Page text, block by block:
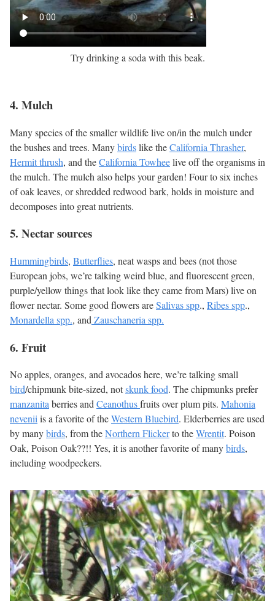
Try drinking a soda with this beak.
4. Mulch
Many species of the smaller wildlife live on/in the mulch under
the bushes and trees. Manybirdslike theCalifornia Thrasher,
Hermit thrush, and theCalifornia Towheelive off the organisms in
the mulch. The mulch also helps your garden! Four to six inches
of oak leaves, or shredded redwood bark, holds in moisture and
decomposes into great nutrients.
5. Nectar sources
Hummingbirds, Butterflies, neat wasps and bees (not those
European jobs, we’re talking weird blue, and fluorescent green,
purple/yellow things that look like they came from Mars) live on
flower nectar. Some good flowers areSalivas spp., Ribes spp.,
Monardella spp., and Zauschaneria spp.
6. Fruit
No apples, oranges, and avocados here, we’re talking small
bird/chipmunk bite-sized, notskunk food. The chipmunks prefer
manzanitaberries andCeanothusfruits over plum pits. Mahonia
neveniiis a favorite of theWestern Bluebird. Elderberries are used
by manybirds, from theNorthern Flickerto theWrentit. Poison
Oak, Poison Oak??!! Yes, it is another favorite of manybirds,
including woodpeckers.